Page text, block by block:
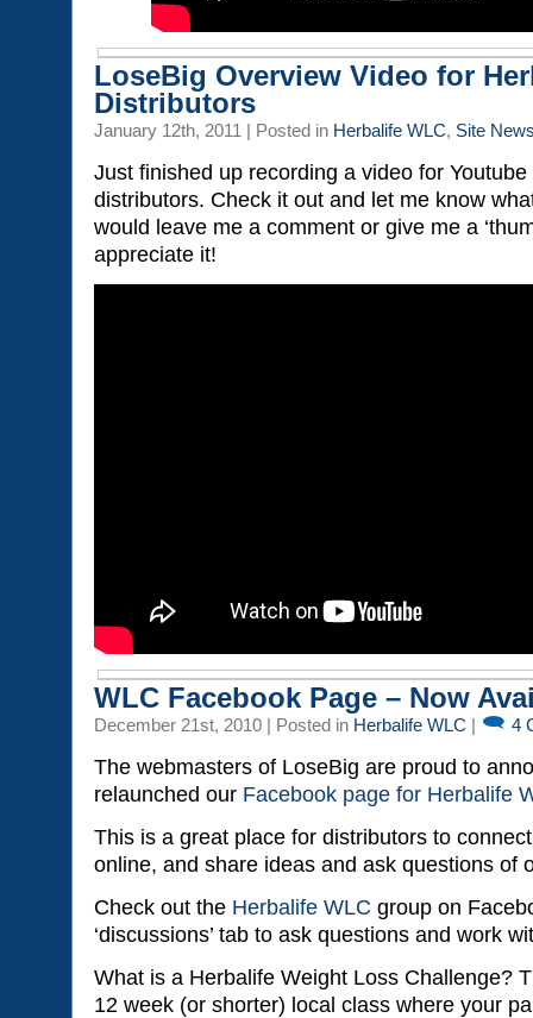
LoseBig Overview Video for
Distributors
January 12th, 2011 | Posted in Herbalife WLC, Site
Just finished up recording a video for
distributors. Check it out and let me know
would leave me a comment or give me a
appreciate it!
WLC Facebook Page – Now
December 21st, 2010 | Posted in Herbalife WLC | 4
The webmasters of LoseBig are proud to
relaunched our Facebook page for Herbalife
This is a great place for distributors to
online, and share ideas and ask questions of
Check out the Herbalife WLC group on
‘discussions’ tab to ask questions and work
What is a Herbalife Weight Loss Challenge?
12 week (or shorter) local class where your